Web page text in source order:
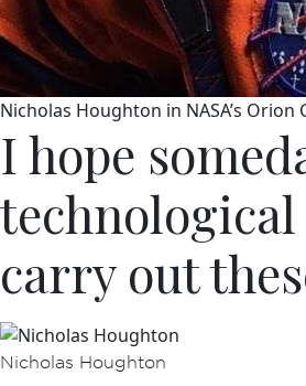
Nicholas Houghton in NASA’s Orion
I hope
carry out
Nicholas Houghton